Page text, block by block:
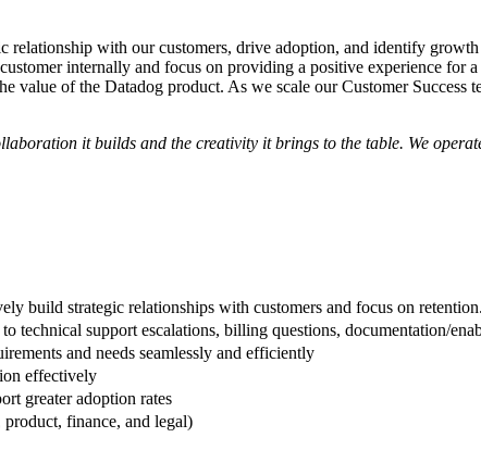
relationship with our customers, drive adoption, and identify
internally and focus on providing a positive experience
value of the Datadog product. As we scale our Customer Success
it builds and the creativity it brings to the table. We
build strategic relationships with customers and focus on
technical support escalations, billing questions, documentation/
and needs seamlessly and efficiently
effectively
greater adoption rates
finance, and legal)